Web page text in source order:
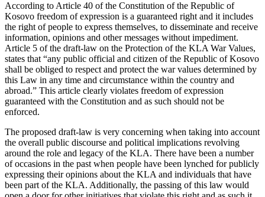
According to Article 40 of the Constitution of the Republic of
Kosovo freedom of expression is a guaranteed right and it includes
the right of people to express themselves, to disseminate and receive
information, opinions and other messages without impediment.
Article 5 of the draft-law on the Protection of the KLA War Values,
states that “any public official and citizen of the Republic of Kosovo
shall be obliged to respect and protect the war values determined by
this Law in any time and circumstance within the country and
abroad.” This article clearly violates freedom of expression
guaranteed with the Constitution and as such should not be
enforced.
The proposed draft-law is very concerning when taking into account
the overall public discourse and political implications revolving
around the role and legacy of the KLA. There have been a number
of occasions in the past when people have been lynched for publicly
expressing their opinions about the KLA and individuals that have
been part of the KLA. Additionally, the passing of this law would